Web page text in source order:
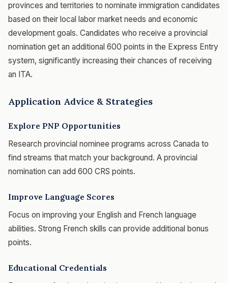
provinces and territories to nominate immigration candidates
based on their local labor market needs and economic
development goals. Candidates who receive a provincial
nomination get an additional 600 points in the Express Entry
system, significantly increasing their chances of receiving
an ITA.
Application Advice & Strategies
Explore PNP Opportunities
Research provincial nominee programs across Canada to
find streams that match your background. A provincial
nomination can add 600 CRS points.
Improve Language Scores
Focus on improving your English and French language
abilities. Strong French skills can provide additional bonus
points.
Educational Credentials